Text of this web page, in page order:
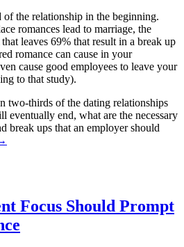
of the relationship in the beginning.
romances lead to marriage, the
leaves 69% that result in a break up
romance can cause in your
cause good employees to leave your
to that study).
two-thirds of the dating relationships
eventually end, what are the necessary
break ups that an employer should
Focus Should Prompt